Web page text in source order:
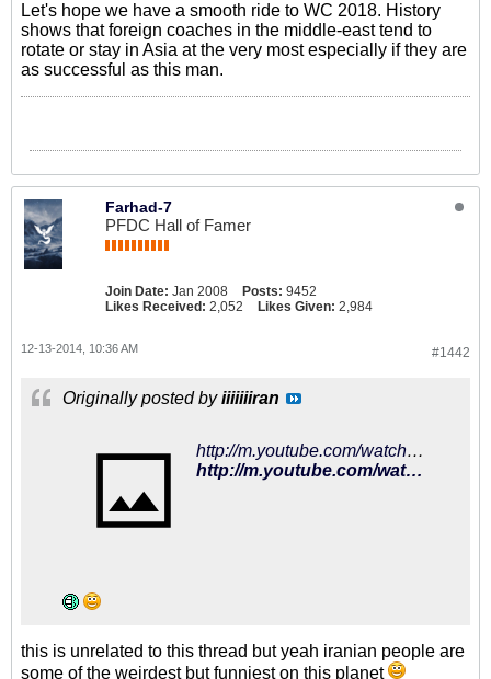
Let's hope we have a smooth ride to WC 2018. History
shows that foreign coaches in the middle-east tend to
rotate or stay in Asia at the very most especially if they are
as successful as this man.
Farhad-7
PFDC Hall of Famer
Join Date: Jan 2008 Posts: 9452
Likes Received: 2,052 Likes Given: 2,984
#1442
12-13-2014, 10:36 AM
Originally posted byiiiiiiiran
http://m.youtube.com/watch?v=j79wFIEgZAg
http://m.youtube.com/watch?v=j79wFIEgZAg
this is unrelated to this thread but yeah iranian people are
some of the weirdest but funniest on this planet